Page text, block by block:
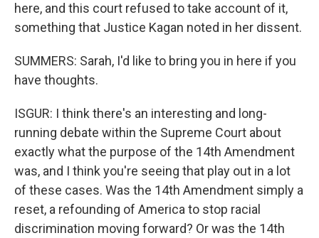
here, and this court refused to take account of it,
something that Justice Kagan noted in her dissent.
SUMMERS: Sarah, I'd like to bring you in here if you
have thoughts.
ISGUR: I think there's an interesting and long-
running debate within the Supreme Court about
exactly what the purpose of the 14th Amendment
was, and I think you're seeing that play out in a lot
of these cases. Was the 14th Amendment simply a
reset, a refounding of America to stop racial
discrimination moving forward? Or was the 14th